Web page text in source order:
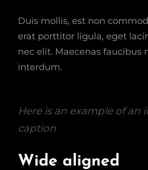
Duis mollis, est non
erat porttitor ligula, eget
nec elit. Maecenas faucibus
interdum.
Here is an example of an
caption
Wide aligned